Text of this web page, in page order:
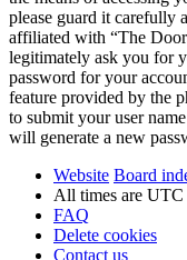
please guard it carefully
affiliated with “The
legitimately ask you for
password for your
feature provided by the
to submit your user
will generate a new
Website Board
All times are UTC
FAQ
Delete cookies
Contact us